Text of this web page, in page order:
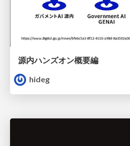
源内ハンズオン概要編
hideg